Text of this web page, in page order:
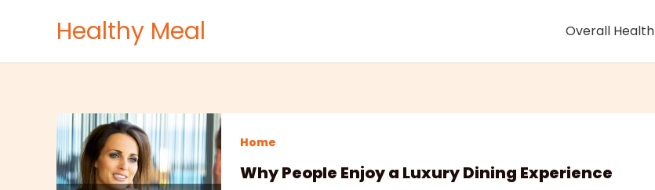
Healthy Meal Overall Health
Home
Why People Enjoy a Luxury Dining Experience